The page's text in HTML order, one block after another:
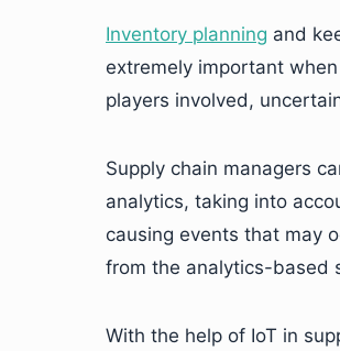
Inventory planning and
extremely important
players involved,
Supply chain managers
analytics, taking into
causing events that may
from the analytics-based
With the help of IoT in